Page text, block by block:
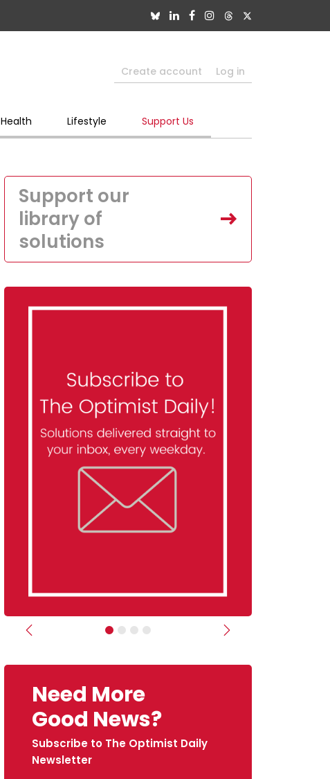
Create account Log in
Health Lifestyle Support Us
Support our
library of
solutions
Previous Next
Need More
Good News?
Subscribe to The Optimist Daily
Newsletter